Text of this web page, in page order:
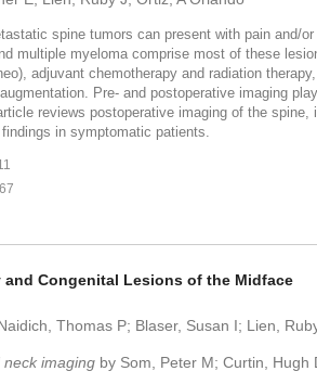
spine tumors can present with pain and/
multiple myeloma comprise most of these
adjuvant chemotherapy and radiation
Pre- and postoperative imaging
reviews postoperative imaging of the
in symptomatic patients.
and Congenital Lesions of the Midface
Thomas P; Blaser, Susan I; Lien,
imagingby Som, Peter M; Curtin, Hugh